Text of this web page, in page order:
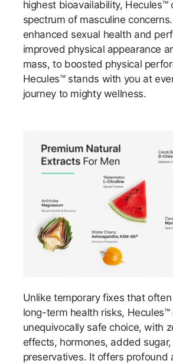
highest bioavailability, Hecules™
spectrum of masculine
enhanced sexual health and
improved physical appearance
mass, to boosted physical
Hecules™ stands with you at
journey to mighty wellness.
Unlike temporary fixes that
long-term health risks, Hecules™
unequivocally safe choice, with
effects, hormones, added
preservatives. It offers profound